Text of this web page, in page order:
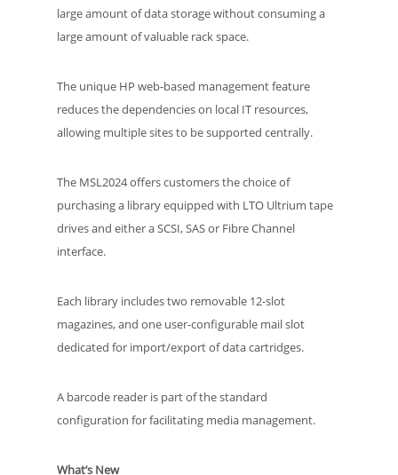
large amount of data storage without consuming a
large amount of valuable rack space.
The unique HP web-based management feature
reduces the dependencies on local IT resources,
allowing multiple sites to be supported centrally.
The MSL2024 offers customers the choice of
purchasing a library equipped with LTO Ultrium tape
drives and either a SCSI, SAS or Fibre Channel
interface.
Each library includes two removable 12-slot
magazines, and one user-configurable mail slot
dedicated for import/export of data cartridges.
A barcode reader is part of the standard
configuration for facilitating media management.
What’s New